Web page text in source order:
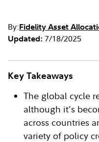
By:Fidelity Asset
Updated: 7/18/2025
Key Takeaways
The global cycle
although it’s
across countries
variety of policy